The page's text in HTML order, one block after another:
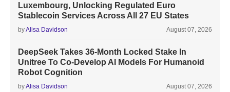
Luxembourg, Unlocking Regulated Euro
Stablecoin Services Across All 27 EU States
byAlisa Davidson August 07, 2026
DeepSeek Takes 36-Month Locked Stake In
Unitree To Co-Develop AI Models For Humanoid
Robot Cognition
byAlisa Davidson August 07, 2026